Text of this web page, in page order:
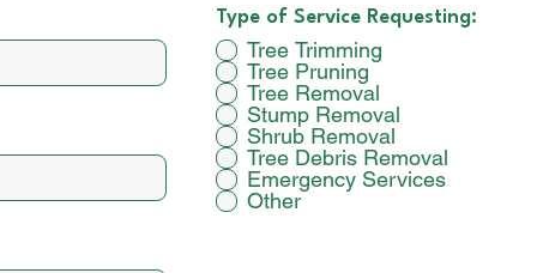
Type of Service Requesting:
Tree Trimming
Tree Pruning
Tree Removal
Stump Removal
Shrub Removal
Tree Debris Removal
Emergency Services
Other